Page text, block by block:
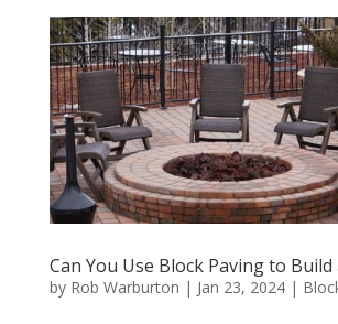
Can You Use Block Paving to Build
by Rob Warburton | Jan 23, 2024|